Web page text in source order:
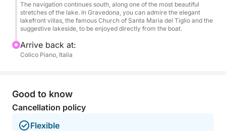
accompanies the excursion, creating the perfect
atmosphere to enjoy the landscape and time
together.
Ideal for couples, small groups or families who want
The navigation continues south, along one of the most beautiful
stretches of the lake. In Gravedona, you can admire the elegant
lakefront villas, the famous Church of Santa Maria del Tiglio and the
suggestive lakeside, to be enjoyed directly from the boat.
Arrive back at:
Colico Piano, Italia
Good to know
Cancellation policy
Flexible